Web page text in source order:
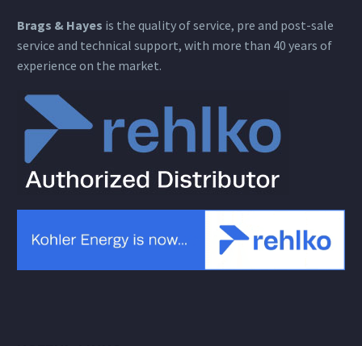
Brags & Hayes is the quality of service, pre and post-sale
service and technical support, with more than 40 years of
experience on the market.